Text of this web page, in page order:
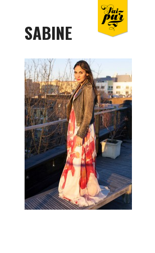
SABINE